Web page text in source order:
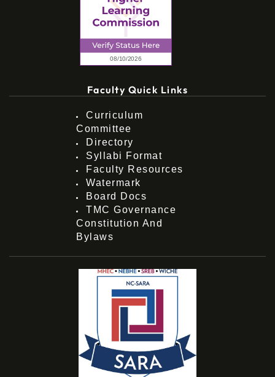
Faculty Quick Links
Curriculum
Committee
Directory
Syllabi Format
Faculty Resources
Watermark
Board Docs
TMC Governance
Constitution And
Bylaws